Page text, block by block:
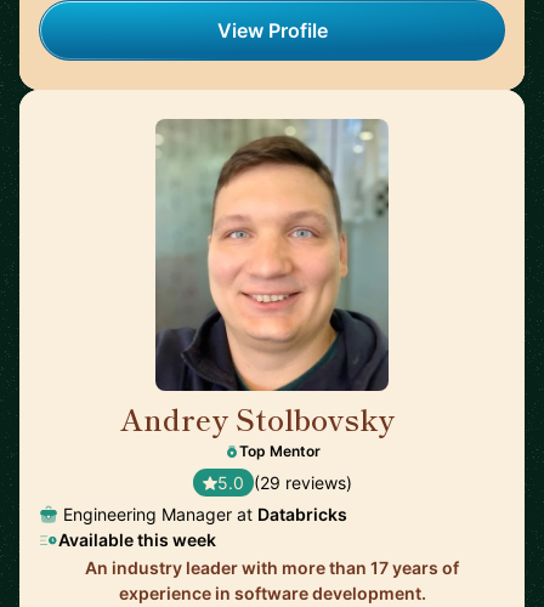
View Profile
Andrey Stolbovsky
Top Mentor
5.0 (29 reviews)
Engineering Manager at Databricks
Available this week
An industry leader with more than 17 years of
experience in software development.